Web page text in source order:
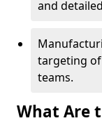
and
targeting
teams.
What Are